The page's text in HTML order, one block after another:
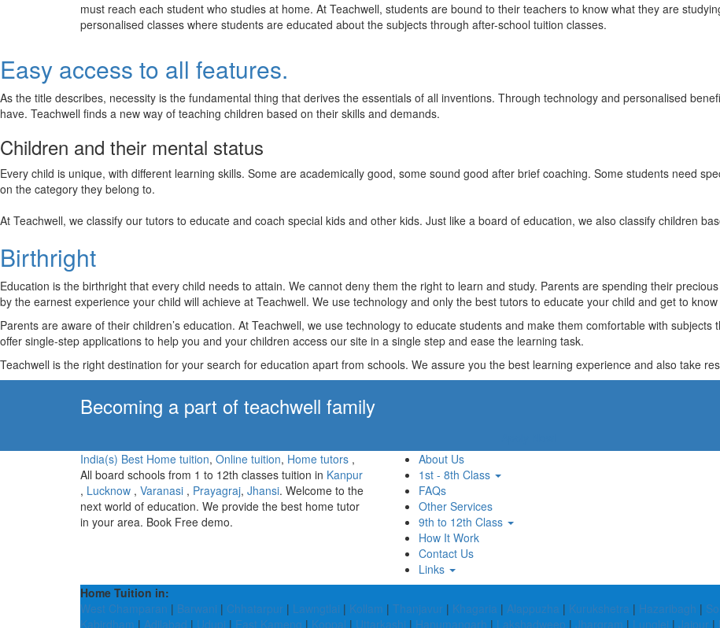
must reach each student who studies at home. At Teachwell, students are bound to their teachers to know what they are
personalised classes where students are educated about the subjects through after-school tuition classes.
Easy access to all features.
As the title describes, necessity is the fundamental thing that derives the essentials of all inventions. Through technology and personalised
have. Teachwell finds a new way of teaching children based on their skills and demands.
Children and their mental status
Every child is unique, with different learning skills. Some are academically good, some sound good after brief coaching. Some students need
on the category they belong to.
At Teachwell, we classify our tutors to educate and coach special kids and other kids. Just like a board of education, we also classify children
Birthright
Education is the birthright that every child needs to attain. We cannot deny them the right to learn and study. Parents are spending their
by the earnest experience your child will achieve at Teachwell. We use technology and only the best tutors to educate your child and get to
Parents are aware of their children’s education. At Teachwell, we use technology to educate students and make them comfortable with
offer single-step applications to help you and your children access our site in a single step and ease the learning task.
Teachwell is the right destination for your search for education apart from schools. We assure you the best learning experience and also take
Becoming a part of teachwell family
India(s) Best Home tuition, Online tuition, Home tutors ,
All board schools from 1 to 12th classes tuition in Kanpur
, Lucknow , Varanasi , Prayagraj, Jhansi. Welcome to the
next world of education. We provide the best home tutor
in your area. Book Free demo.
About Us
1st - 8th Class
FAQs
Other Services
9th to 12th Class
How It Work
Contact Us
Links
Home Tuition in:
West Champaran | Barwani | Chhatarpur | Lawngtlai | Kollam | Thanjavur | Khagaria | Alappuzha | Kurukshetra | Hazaribagh |
Kabirdham | Adilabad | Udupi | East Kameng | Koppal | Uttarkashi | Hanumangarh | Lakshadweep | Jhargram | Lunglei | Jajpur |